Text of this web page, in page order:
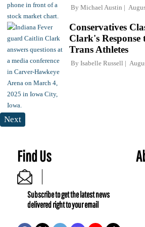
By Michael Austin
Conservatives
Clark's
Trans Athletes
By Isabelle Russell
Next
Find Us
Subscribe to get the latest news
delivered right to your email